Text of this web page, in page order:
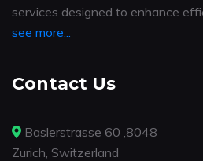
services designed to enhance
see more...
Contact Us
Baslerstrasse 60 ,8048
Zurich, Switzerland